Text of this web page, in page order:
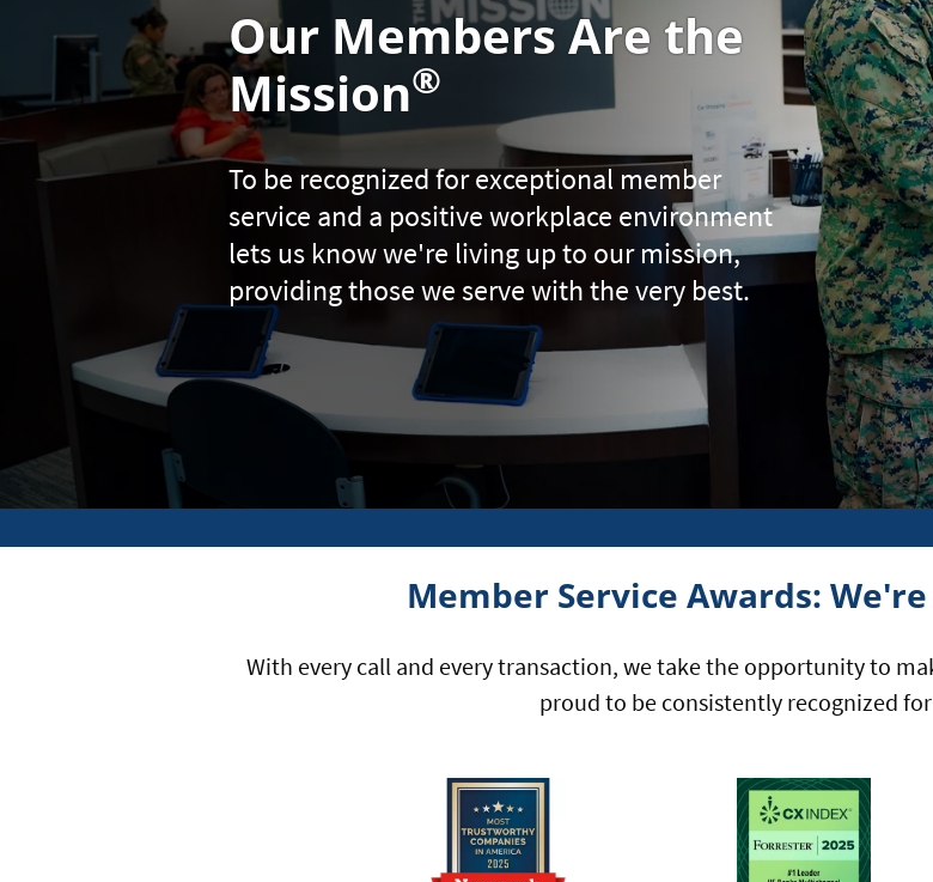
Our Members Are the
Mission®
To be recognized for exceptional member
service and a positive workplace environment
lets us know we're living up to our mission,
providing those we serve with the very best.
Member Service Awards:
With every call and every transaction, we take the opportunity to
proud to be consistently recognized